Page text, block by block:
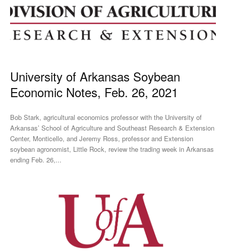
University of Arkansas Soybean
Economic Notes, Feb. 26, 2021
Bob Stark, agricultural economics professor with the University of
Arkansas’ School of Agriculture and Southeast Research & Extension
Center, Monticello, and Jeremy Ross, professor and Extension
soybean agronomist, Little Rock, review the trading week in Arkansas
ending Feb. 26,...